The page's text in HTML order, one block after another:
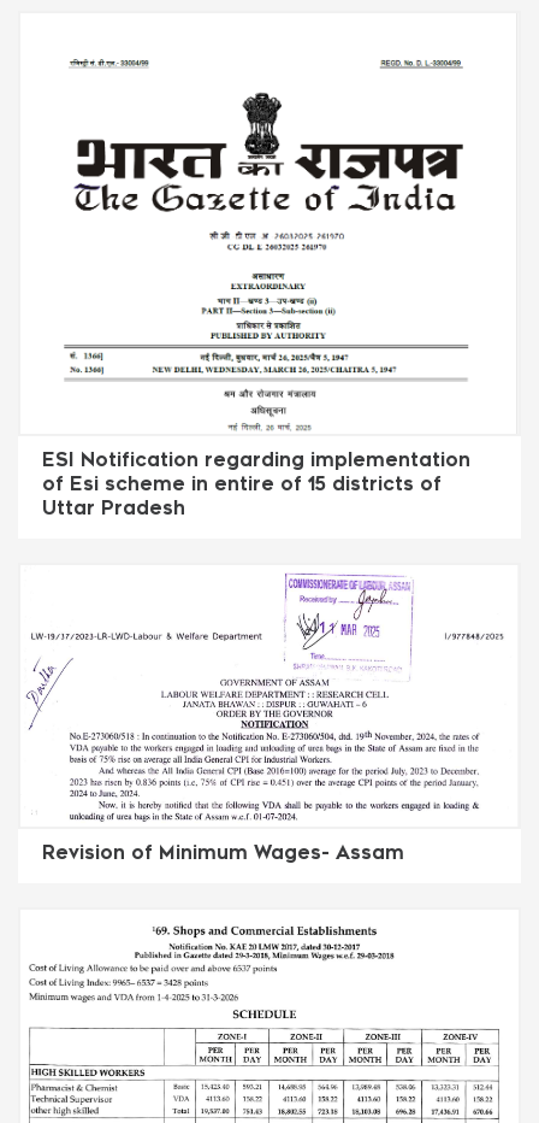
ESI Notification regarding implementation
of Esi scheme in entire of 15 districts of
Uttar Pradesh
Revision of Minimum Wages- Assam